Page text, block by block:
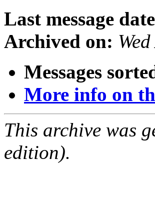
Last message
Archived on:
Messages
More info on
This archive was
edition).